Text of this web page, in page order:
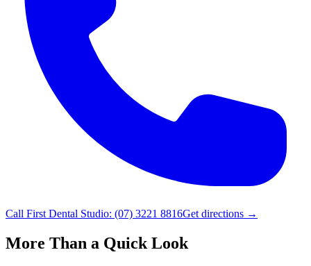
Call First Dental Studio: (07) 3221 8816Get directions →
More Than a Quick Look